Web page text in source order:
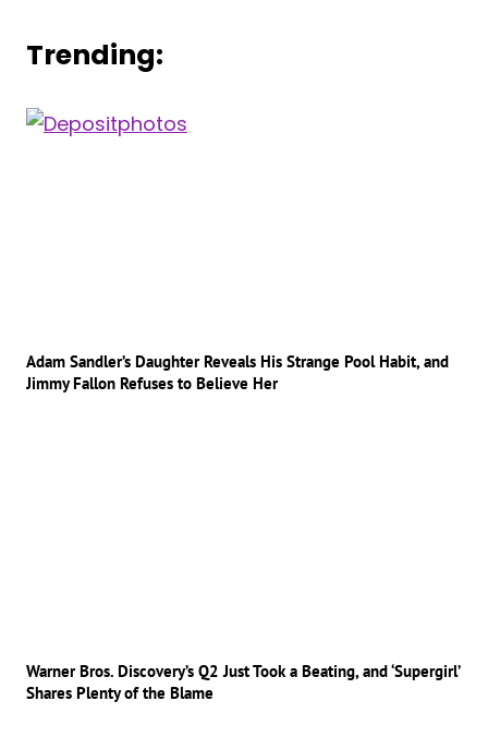
Trending:
Adam Sandler’s Daughter Reveals His Strange Pool Habit, and
Jimmy Fallon Refuses to Believe Her
Warner Bros. Discovery’s Q2 Just Took a Beating, and ‘Supergirl’
Shares Plenty of the Blame